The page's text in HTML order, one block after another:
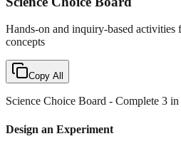
Hands-on and inquiry-based activities
concepts
Copy All
Science Choice Board - Complete 3
Design an Experiment